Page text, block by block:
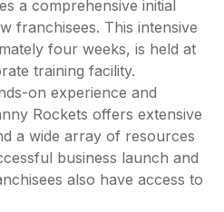
a comprehensive initial
franchisees. This intensive
four weeks, is held at
training facility.
on experience and
Rockets offers extensive
a wide array of resources
business launch and
also have access to